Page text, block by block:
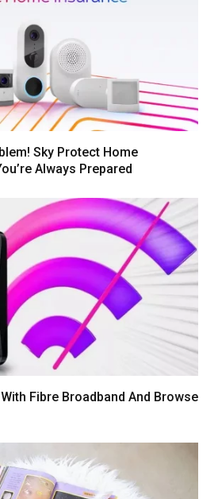
Sky Protect Home
Always Prepared
Fibre Broadband And Browse